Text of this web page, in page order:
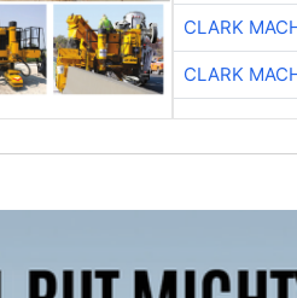
CLARK
CLARK